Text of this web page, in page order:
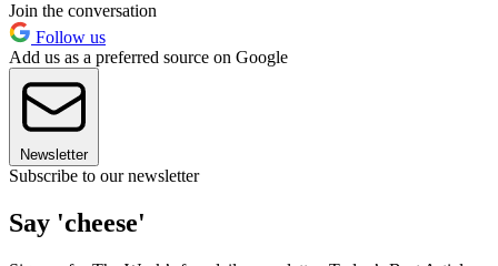
Join the conversation
Follow us
Add us as a preferred source on Google
Newsletter
Subscribe to our newsletter
Say 'cheese'